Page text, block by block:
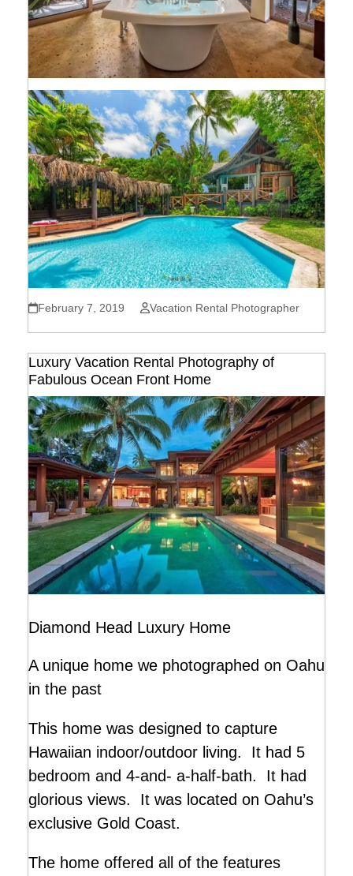
February 7, 2019 Vacation Rental Photographer
Luxury Vacation Rental Photography of
Fabulous Ocean Front Home
Diamond Head Luxury Home
A unique home we photographed on Oahu
in the past
This home was designed to capture
Hawaiian indoor/outdoor living. It had 5
bedroom and 4-and- a-half-bath. It had
glorious views. It was located on Oahu’s
exclusive Gold Coast.
The home offered all of the features